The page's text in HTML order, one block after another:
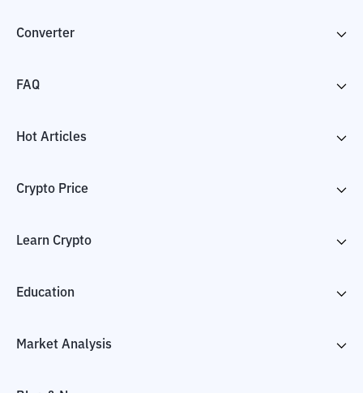
Converter
FAQ
Hot Articles
Crypto Price
Learn Crypto
Education
Market Analysis